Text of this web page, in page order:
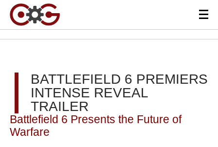
BATTLEFIELD 6 PREMIERS
INTENSE REVEAL
TRAILER
Battlefield 6 Presents the Future of
Warfare